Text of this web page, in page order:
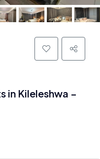
in Kileleshwa –